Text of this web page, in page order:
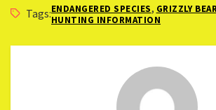
Tags:ENDANGERED SPECIES, GRIZZLY
HUNTING INFORMATION